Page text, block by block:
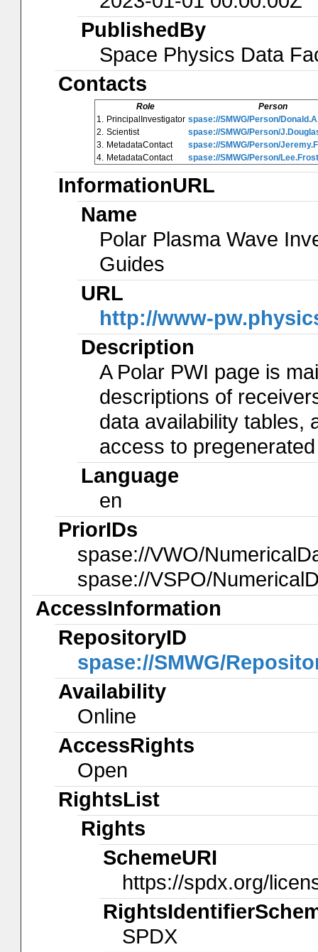
PublishedBy
Space Physics Data
Contacts
Role
Person
1.
PrincipalInvestigator spase://SMWG/Person/
2. Scientist
spase://SMWG/Person/
3. MetadataContact
spase://SMWG/Person/
4. MetadataContact spase://SMWG/Person/
InformationURL
Name
Polar Plasma Wave
Guides
URL
http://www-
Description
A Polar PWI page is
descriptions of
data availability tables,
access to
Language
en
PriorIDs
spase://VWO/
spase://VSPO/
AccessInformation
RepositoryID
spase://SMWG/
Availability
Online
AccessRights
Open
RightsList
Rights
SchemeURI
https://spdx.org/
SPDX